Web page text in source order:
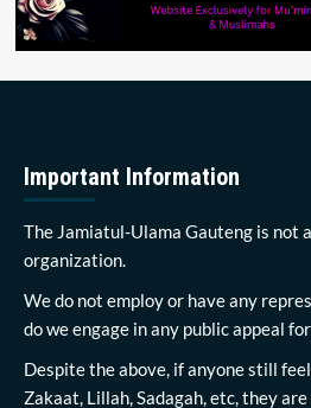
Important Information
The Jamiatul-Ulama Gauteng is not
organization.
We do not employ or have any
do we engage in any public appeal
Despite the above, if anyone still
Zakaat, Lillah, Sadagah, etc, they